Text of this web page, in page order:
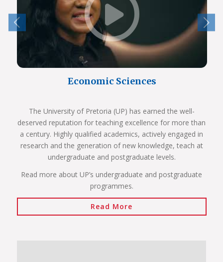
Economic Sciences
The University of Pretoria (UP) has earned the well-
deserved reputation for teaching excellence for more than
a century. Highly qualified academics, actively engaged in
research and the generation of new knowledge, teach at
undergraduate and postgraduate levels.
Read more about UP’s undergraduate and postgraduate
programmes.
Read More